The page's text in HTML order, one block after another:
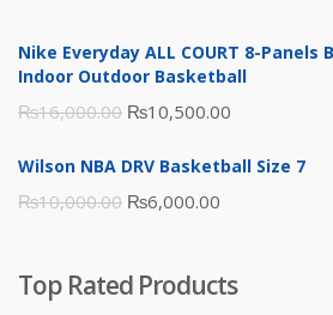
was:
₨3,000.00.
is:
₨2,000.00.
Nike Everyday ALL COURT 8-Panels
Indoor Outdoor Basketball
₨16,000.00 Original
was:
₨16,000.00.
₨10,500.00
is:
Wilson NBA DRV Basketball Size 7
₨10,000.00 Original
₨10,000.00.
₨6,000.00
₨6,000.00.
Top Rated Products